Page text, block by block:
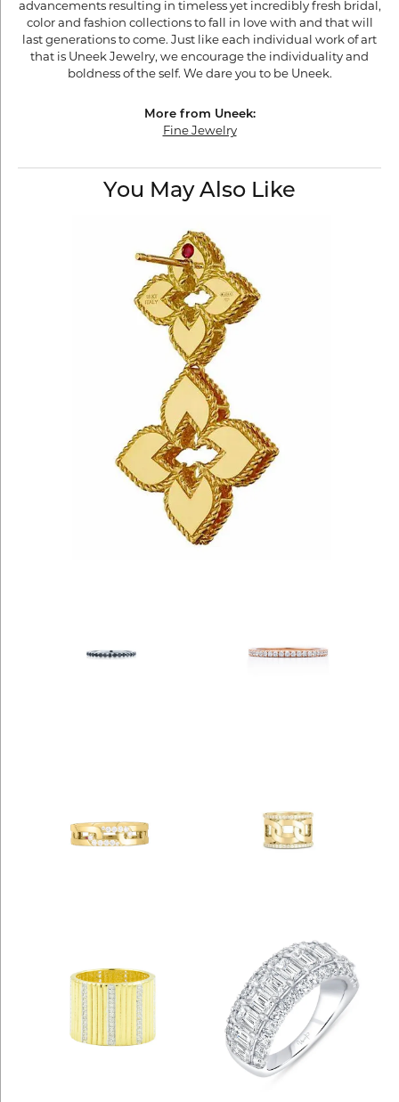
advancements resulting in timeless yet incredibly fresh bridal,
color and fashion collections to fall in love with and that will
last generations to come. Just like each individual work of art
that is Uneek Jewelry, we encourage the individuality and
boldness of the self. We dare you to be Uneek.
More from Uneek:
Fine Jewelry
You May Also Like